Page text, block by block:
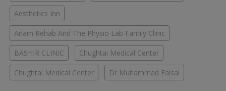
Aesthetics Inn
Anam Rehab And The Physio Lab Family Clinic
BASHIR CLINIC Chughtai Medical Center
Chughtai Medical Center Dr Muhammad Faisal